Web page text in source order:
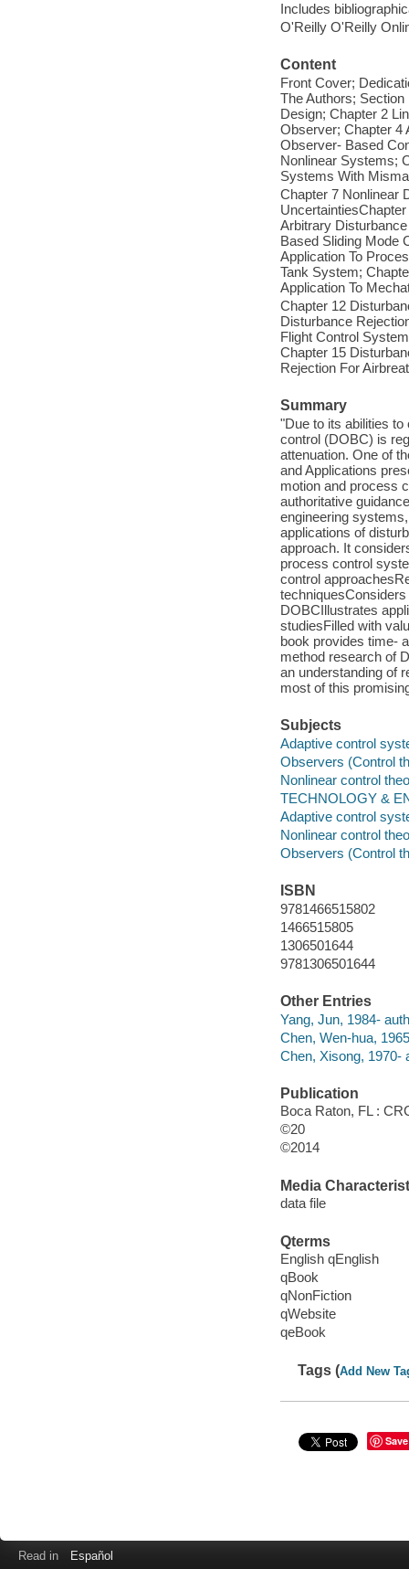
Includes
O'Reilly O'Reilly
Content
Front Cover;
The Authors;
Design; Chapter 2
Observer; Chapter 4
Observer- Based
Nonlinear Systems;
Systems With
Chapter 7 Nonlinear
Arbitrary
Based Sliding Mode
Application To
Tank System;
Application To
Chapter 12
Disturbance
Flight Control
Chapter 15
Rejection For
Summary
"Due to its abilities
control (DOBC) is
attenuation. One of
and Applications
motion and process
authoritative
engineering
applications of
approach. It
process control
control
DOBCIllustrates
studiesFilled with
book provides time-
method research of
an understanding of
most of this
Subjects
Adaptive control
Observers (Control
Nonlinear control
TECHNOLOGY &
Adaptive control
Nonlinear control
Observers (Control
ISBN
9781466515802
1466515805
1306501644
9781306501644
Other Entries
Yang, Jun, 1984-
Chen, Wen-hua,
Chen, Xisong, 1970-
Publication
Boca Raton, FL :
©20
©2014
Media
data file
Qterms
English qEnglish
qBook
qNonFiction
qWebsite
qeBook
Tags (Add New
Save
Read in Español